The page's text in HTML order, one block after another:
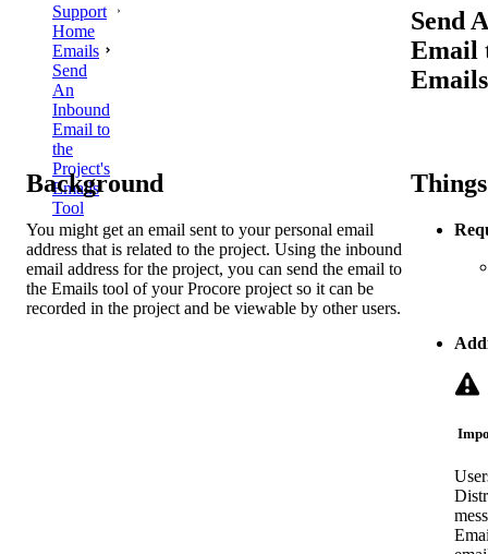
Support
Home
Emails
Send
An
Inbound
Email to
the
Project's
Emails
Tool
Send
Email
Background
You might get an email sent to your personal email
address that is related to the project. Using the inbound
email address for the project, you can send the email to
the Emails tool of your Procore project so it can be
recorded in the project and be viewable by other users.